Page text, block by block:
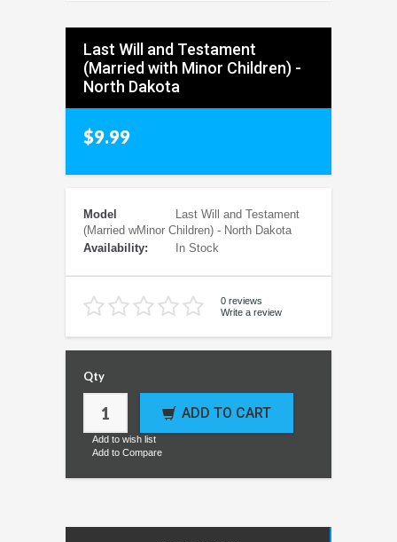
Last Will and Testament
(Married with Minor Children) -
North Dakota
$9.99
Model
Last Will and Testament
(Married wMinor Children) - North Dakota
Availability:
In Stock
0 reviews
Write a review
Qty
ADD TO CART
Add to wish list
Add to Compare